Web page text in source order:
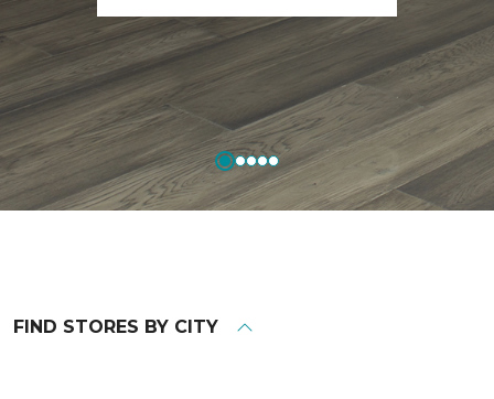
FIND STORES BY CITY